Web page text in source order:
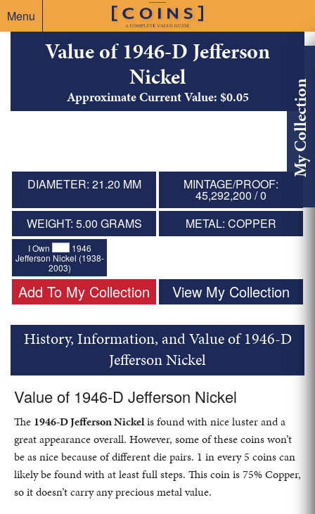
Menu
My Collection
Value of 1946-D Jefferson
Nickel
Approximate Current Value: $0.05
DIAMETER: 21.20 MM MINTAGE/PROOF:
45,292,200 / 0
WEIGHT: 5.00 GRAMS
METAL: COPPER
I Own
1946
Jefferson Nickel (1938-
2003)
Add To My Collection View My Collection
History, Information, and Value of 1946-D
Jefferson Nickel
Value of 1946-D Jefferson Nickel
The 1946-D Jefferson Nickelis found with nice luster and a
great appearance overall. However, some of these coins won’t
be as nice because of different die pairs. 1 in every 5 coins can
likely be found with at least full steps. This coin is 75% Copper,
so it doesn’t carry any precious metal value.